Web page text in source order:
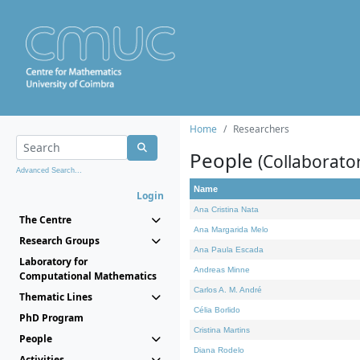
Advanced Search...
Login
The Centre
Research Groups
Laboratory for
Computational Mathematics
Thematic Lines
PhD Program
People
Home Researchers
People
Name
Ana Cristina Nata
Ana Margarida Melo
Ana Paula Escada
Andreas Minne
Carlos A. M. André
Célia Borlido
Cristina Martins
Diana Rodelo